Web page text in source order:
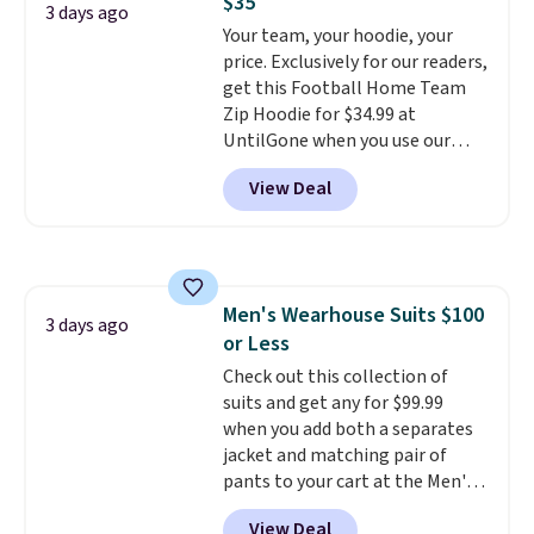
pickup.
where you came for one thing
and left with five. Over 2,500
items under $10 across
apparel, home, and shoes is
exactly that kind of sale, and a
t-shirt dress for $8 is a pretty
good place to start.
free on orders of $49 or more, or
Please note that some items in
this sale require the code
1TEACHER to receive the
discounted price.
3 days ago
Your team, your hoodie, your
price. Exclusively for our readers,
get this Football Home Team
Zip Hoodie for $34.99 at
UntilGone when you use our
code BD842LY during checkout.
Not only is it the best price we
found, but it also ships free.
for tailgates, game days, and
cooler fall weather.
View Deal
3 days ago
Men's Wearhouse Suits $100
or Less
Check out this collection of
suits and get any for $99.99
when you add both a separates
jacket and matching pair of
pants to your cart at the Men's
Wearhouse. Shipping is free. For